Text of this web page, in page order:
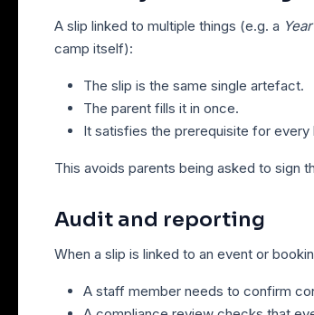
A slip linked to multiple things (e.g. a
camp itself):
The slip is the same single artefact.
The parent fills it in once.
It satisfies the prerequisite for every
This avoids parents being asked to sign
Audit and reporting
When a slip is linked to an event or
A staff member needs to confirm